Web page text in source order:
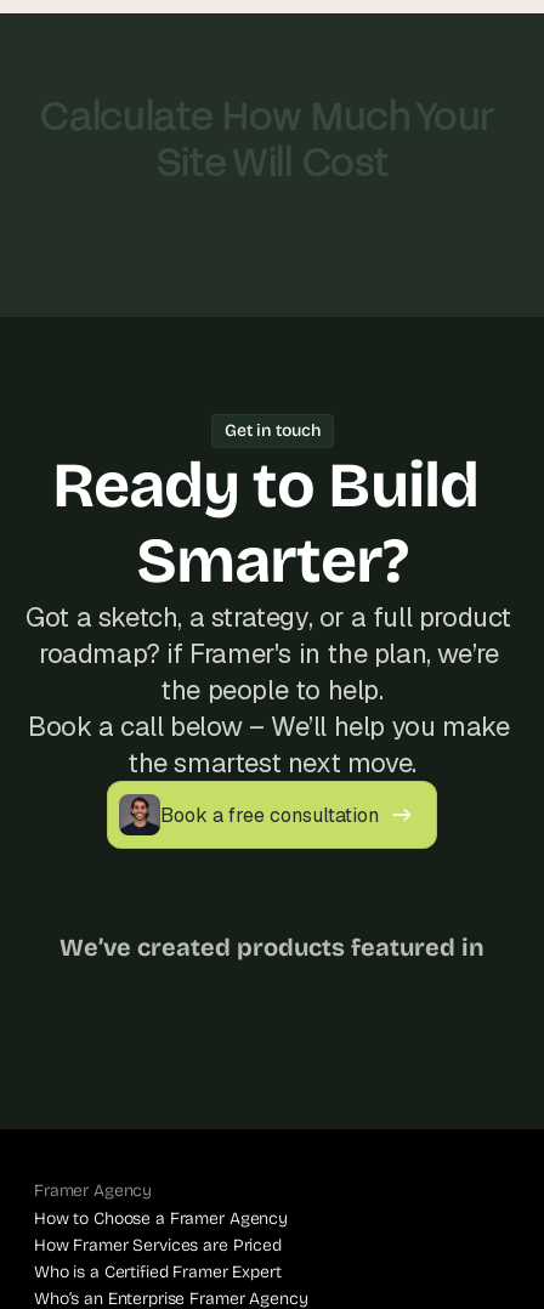
Calculate How Much Your
Site Will Cost
Get in touch
Ready to Build
Smarter?
Got a sketch, a strategy, or a full product
roadmap? if Framer's in the plan, we’re
the people to help.
Book a call below – We’ll help you make
the smartest next move.
Book a free consultation
We’ve created products featured in
Framer Agency
How to Choose a Framer Agency
How Framer Services are Priced
Who is a Certified Framer Expert
Who’s an Enterprise Framer Agency